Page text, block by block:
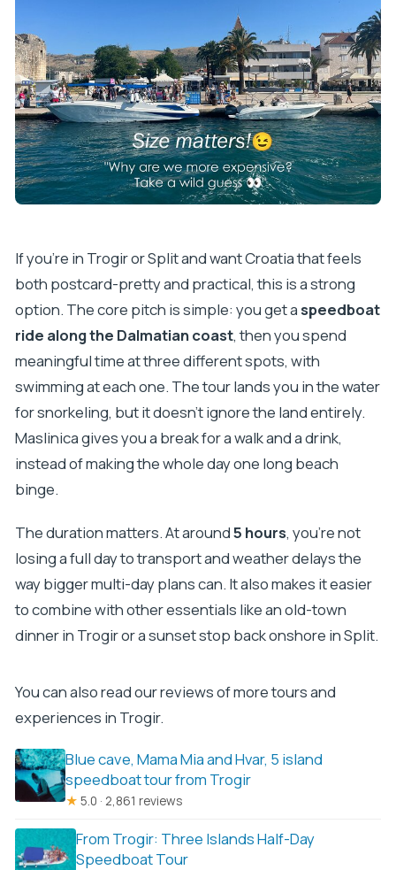
Can I get a full refund if plans change?
Should you book this Blue Lagoon speedboat
tour?
If you’re in Trogir or Split and want Croatia that feels
both postcard-pretty and practical, this is a strong
option. The core pitch is simple: you get aspeedboat
ride along the Dalmatian coast, then you spend
meaningful time at three different spots, with
swimming at each one. The tour lands you in the water
for snorkeling, but it doesn’t ignore the land entirely.
Maslinica gives you a break for a walk and a drink,
instead of making the whole day one long beach
binge.
The duration matters. At around5 hours, you’re not
losing a full day to transport and weather delays the
way bigger multi-day plans can. It also makes it easier
to combine with other essentials like an old-town
dinner in Trogir or a sunset stop back onshore in Split.
You can also read our reviews of more tours and
experiences in Trogir.
Blue cave, Mama Mia and Hvar, 5 island
speedboat tour from Trogir
★ 5.0 · 2,861 reviews
From Trogir: Three Islands Half-Day
Speedboat Tour